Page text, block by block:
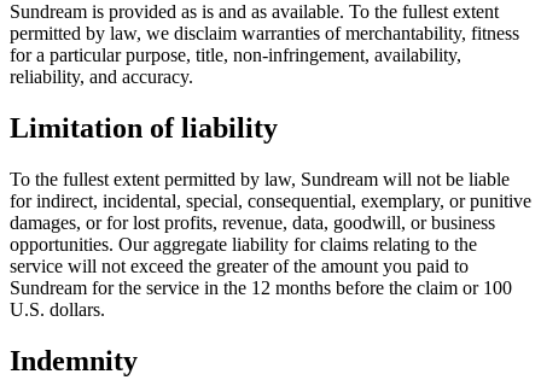
Sundream is provided as is and as available. To the fullest extent
permitted by law, we disclaim warranties of merchantability, fitness
for a particular purpose, title, non-infringement, availability,
reliability, and accuracy.
Limitation of liability
To the fullest extent permitted by law, Sundream will not be liable
for indirect, incidental, special, consequential, exemplary, or punitive
damages, or for lost profits, revenue, data, goodwill, or business
opportunities. Our aggregate liability for claims relating to the
service will not exceed the greater of the amount you paid to
Sundream for the service in the 12 months before the claim or 100
U.S. dollars.
Indemnity